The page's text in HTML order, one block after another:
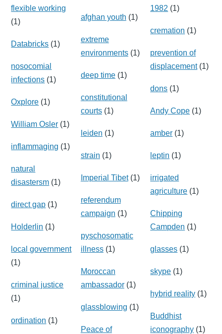
flexible working
(1)
Databricks (1)
nosocomial
infections (1)
Oxplore (1)
William Osler (1)
inflammaging (1)
natural
disastersm (1)
direct gap (1)
Holderlin (1)
local government
(1)
criminal justice
(1)
ordination (1)
afghan youth (1)
extreme
environments(1)
deep time(1)
constitutional
courts(1)
leiden (1)
strain (1)
Imperial Tibet(1)
referendum
campaign (1)
pyschosomatic
illness(1)
Moroccan
ambassador(1)
glassblowing (1)
Peace of
1982 (1)
cremation (1)
prevention of
displacement(1)
dons (1)
Andy Cope (1)
amber (1)
leptin (1)
irrigated
agriculture (1)
Chipping
Campden (1)
glasses (1)
skype (1)
hybrid reality (1)
Buddhist
iconography (1)